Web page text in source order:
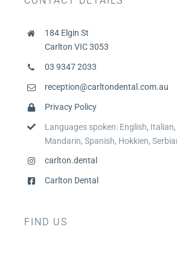
184 Elgin St
Carlton VIC 3053
03 9347 2033
reception@carltondental.com.au
Privacy Policy
Languages spoken: English,
Mandarin, Spanish, Hokkien,
carlton.dental
Carlton Dental
FIND US